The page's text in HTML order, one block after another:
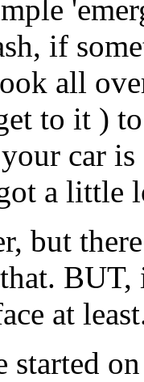
if
all
to it )
car
a little
but
at
started